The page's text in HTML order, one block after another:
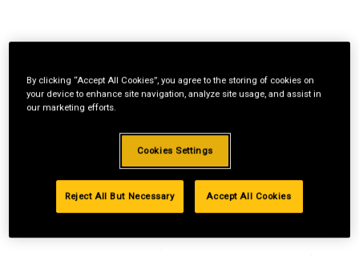
By clicking “Accept All Cookies”, you agree to the storing of cookies on
your device to enhance site navigation, analyze site usage, and assist in
our marketing efforts.
Cookies Settings
Reject All But Necessary Accept All Cookies